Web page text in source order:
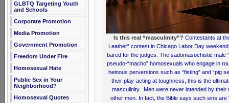
GLBTQ Targeting Youth
and Schools
Corporate Promotion
Media Promotion
Government Promotion
Freedom Under Fire
Homosexual Hate
Public Sex in Your
Neighborhood?
Homosexual Quotes
Is this real “masculinity”? Contestants at
Leather” contest in Chicago Labor Day
bared for the judges. The sadomasochistic male
pseudo-“macho” homosexuals who engage in
heinous perversions such as “fisting” and “pig
their play-acting at toughness, this is the
masculinity. Men were never intended by their
other men. In fact, the Bible says such sins are